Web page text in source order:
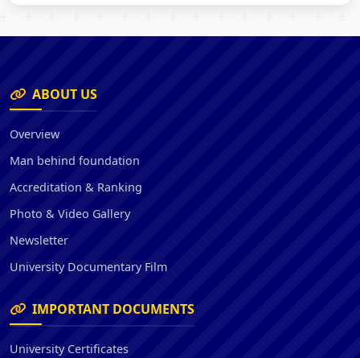
ABOUT US
Overview
Man behind foundation
Accreditation & Ranking
Photo & Video Gallery
Newsletter
University Documentary Film
IMPORTANT DOCUMENTS
University Certificates